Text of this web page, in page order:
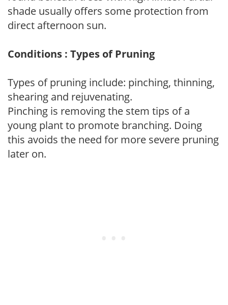
shade usually offers some protection from
direct afternoon sun.
Conditions : Types of Pruning
Types of pruning include: pinching, thinning,
shearing and rejuvenating.
Pinching is removing the stem tips of a
young plant to promote branching. Doing
this avoids the need for more severe pruning
later on.